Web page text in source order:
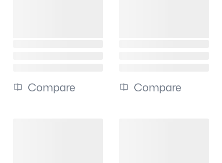
Compare Compare